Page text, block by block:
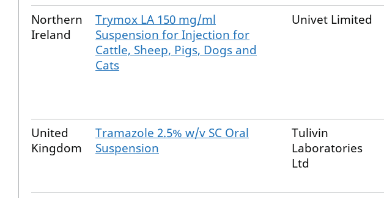
The current authorised products
Northern
Ireland
Trymox LA 150 mg/ml
Suspension for Injection for
Cattle, Sheep, Pigs, Dogs and
Cats
Univet Limited
United
Kingdom
Tramazole 2.5% w/v SC Oral
Suspension
Tulivin
Laboratories
Ltd